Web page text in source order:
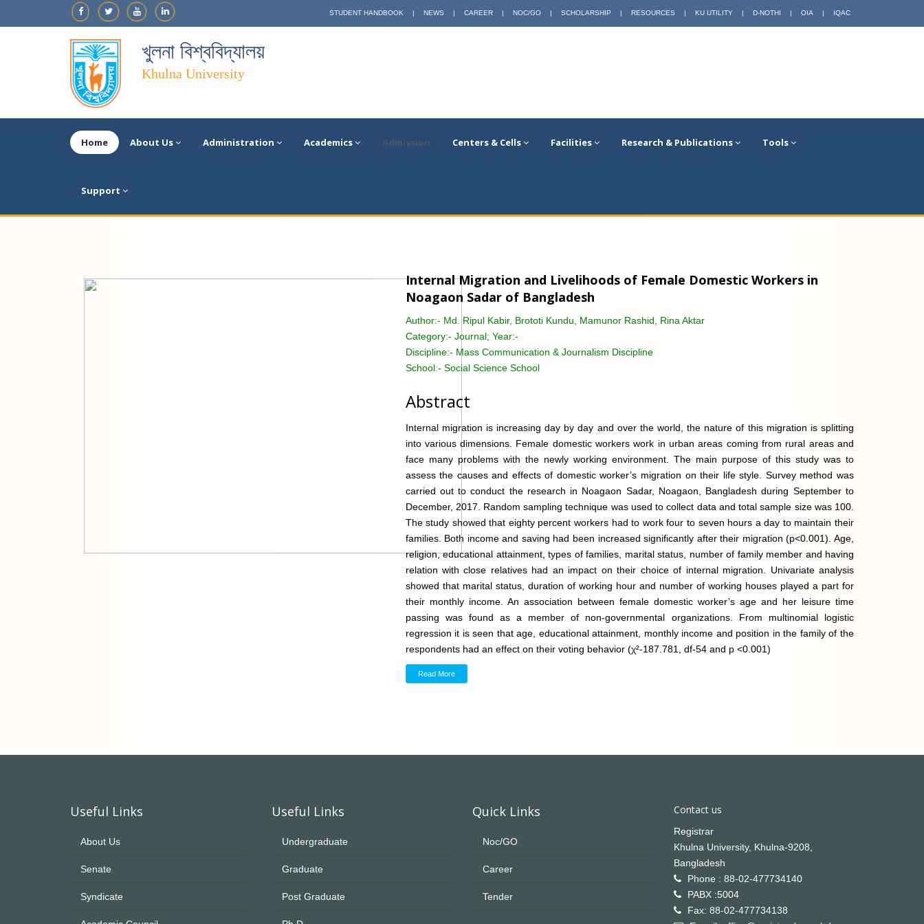
STUDENT HANDBOOK | NEWS | CAREER | NOC/GO | SCHOLARSHIP | RESOURCES | KU UTILITY | D-NOTHI | OIA | IQAC
খুলনা বিশ্ববিদ্যালয়
Khulna University
Home About Us Administration Academics Admission Centers & Cells Facilities Research & Publications Tools
Support
Internal Migration and Livelihoods of Female Domestic Workers in
Noagaon Sadar of Bangladesh
Author:- Md. Ripul Kabir, Brototi Kundu, Mamunor Rashid, Rina Aktar
Category:- Journal; Year:-
Discipline:- Mass Communication & Journalism Discipline
School:- Social Science School
Abstract
Internal migration is increasing day by day and over the world, the nature of this migration is splitting
into various dimensions. Female domestic workers work in urban areas coming from rural areas and
face many problems with the newly working environment. The main purpose of this study was to
assess the causes and effects of domestic worker’s migration on their life style. Survey method was
carried out to conduct the research in Noagaon Sadar, Noagaon, Bangladesh during September to
December, 2017. Random sampling technique was used to collect data and total sample size was 100.
The study showed that eighty percent workers had to work four to seven hours a day to maintain their
families. Both income and saving had been increased significantly after their migration (p<0.001). Age,
religion, educational attainment, types of families, marital status, number of family member and having
relation with close relatives had an impact on their choice of internal migration. Univariate analysis
showed that marital status, duration of working hour and number of working houses played a part for
their monthly income. An association between female domestic worker’s age and her leisure time
passing was found as a member of non-governmental organizations. From multinomial logistic
regression it is seen that age, educational attainment, monthly income and position in the family of the
respondents had an effect on their voting behavior (χ²-187.781, df-54 and p <0.001)
Read More
Useful Links
About Us
Senate
Syndicate
Useful Links
Undergraduate
Graduate
Post Graduate
Quick Links
Noc/GO
Career
Tender
Contact us
Registrar
Khulna University, Khulna-9208,
Bangladesh
Phone : 88-02-477734140
PABX :5004
Fax: 88-02-477734138